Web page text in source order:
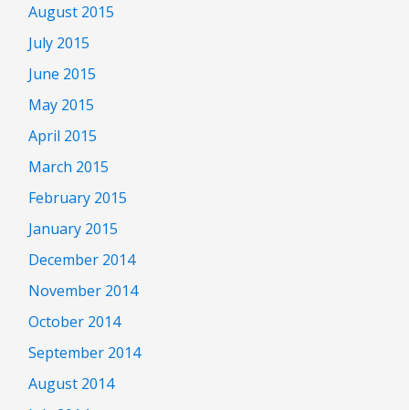
August 2015
July 2015
June 2015
May 2015
April 2015
March 2015
February 2015
January 2015
December 2014
November 2014
October 2014
September 2014
August 2014